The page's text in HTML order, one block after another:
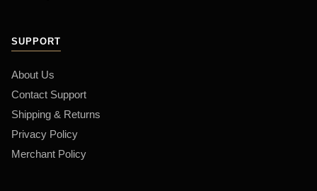
SUPPORT
About Us
Contact Support
Shipping & Returns
Privacy Policy
Merchant Policy